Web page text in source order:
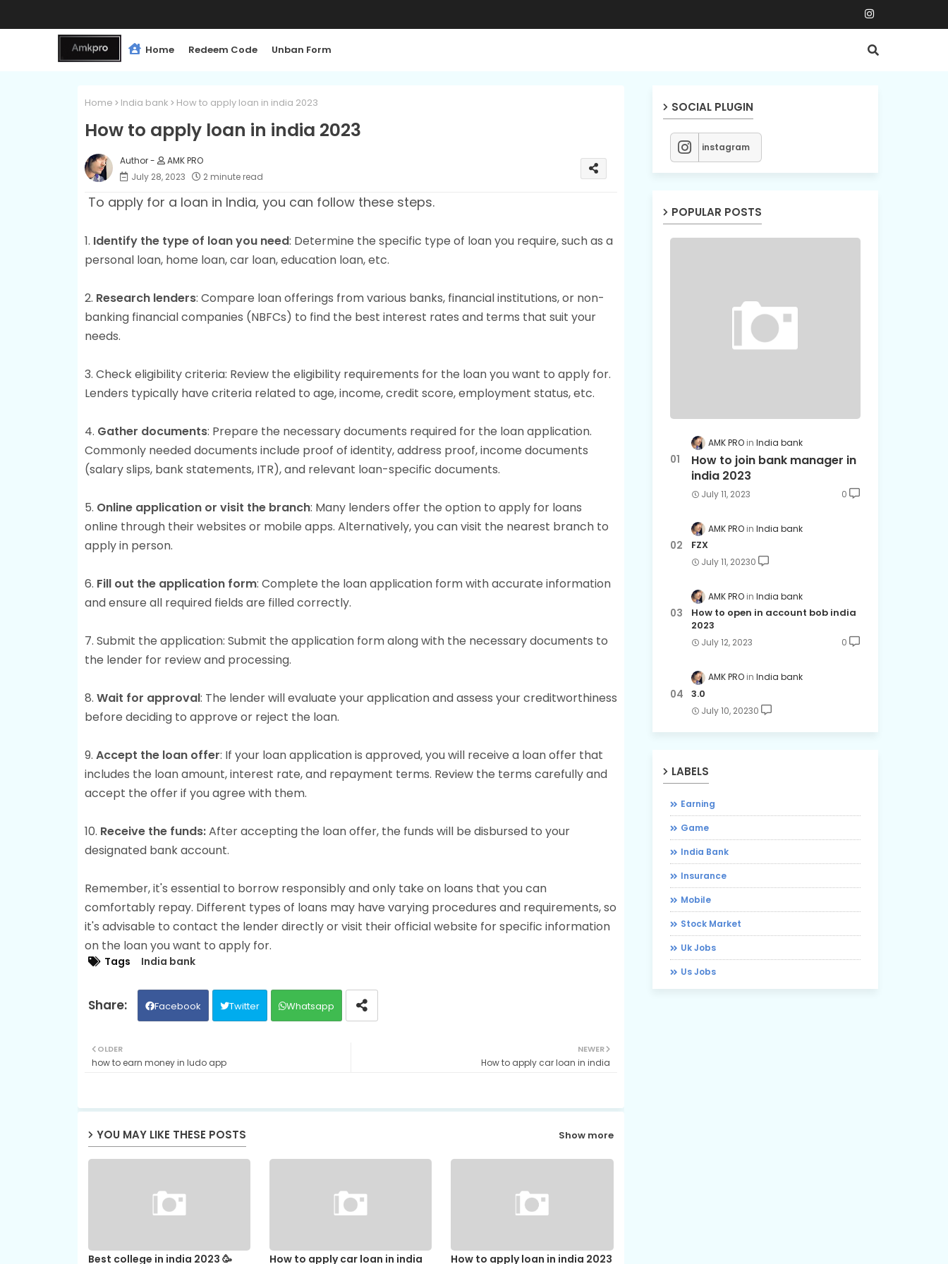
Home Redeem Code Unban Form
Home India bank How to apply loan in india 2023
How to apply loan in india 2023
AMK PRO
July 28, 2023
2 minute read
To apply for a loan in India, you can follow these steps.
1. Identify the type of loan you need: Determine the specific type of loan you require, such as a
personal loan, home loan, car loan, education loan, etc.
2. Research lenders: Compare loan offerings from various banks, financial institutions, or non-
banking financial companies (NBFCs) to find the best interest rates and terms that suit your
needs.
3. Check eligibility criteria: Review the eligibility requirements for the loan you want to apply for.
Lenders typically have criteria related to age, income, credit score, employment status, etc.
4. Gather documents: Prepare the necessary documents required for the loan application.
Commonly needed documents include proof of identity, address proof, income documents
(salary slips, bank statements, ITR), and relevant loan-specific documents.
5. Online application or visit the branch: Many lenders offer the option to apply for loans
online through their websites or mobile apps. Alternatively, you can visit the nearest branch to
apply in person.
6. Fill out the application form: Complete the loan application form with accurate information
and ensure all required fields are filled correctly.
7. Submit the application: Submit the application form along with the necessary documents to
the lender for review and processing.
8. Wait for approval: The lender will evaluate your application and assess your creditworthiness
before deciding to approve or reject the loan.
9. Accept the loan offer: If your loan application is approved, you will receive a loan offer that
includes the loan amount, interest rate, and repayment terms. Review the terms carefully and
accept the offer if you agree with them.
10. Receive the funds:After accepting the loan offer, the funds will be disbursed to your
designated bank account.
Remember, it's essential to borrow responsibly and only take on loans that you can
comfortably repay. Different types of loans may have varying procedures and requirements, so
it's advisable to contact the lender directly or visit their official website for specific information
on the loan you want to apply for.
Tags India bank
Facebook Twitter Whatsapp
NEWER
How to apply car loan in india
OLDER
how to earn money in ludo app
YOU MAY LIKE THESE POSTS Show more
Best college in india 2023 🥳 How to apply car loan in india How to apply loan in india 2023
SOCIAL PLUGIN
instagram
POPULAR POSTS
AMK PRO India bank
How to join bank manager in
india 2023
July 11, 2023 0
AMK PRO India bank
FZX
July 11, 20230
AMK PRO India bank
How to open in account bob india
2023
July 12, 2023 0
AMK PRO India bank
3.0
July 10, 20230
LABELS
Earning
Game
India Bank
Insurance
Mobile
Stock Market
Uk Jobs
Us Jobs